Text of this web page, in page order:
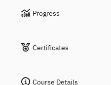
Progress
Certificates
Course Details